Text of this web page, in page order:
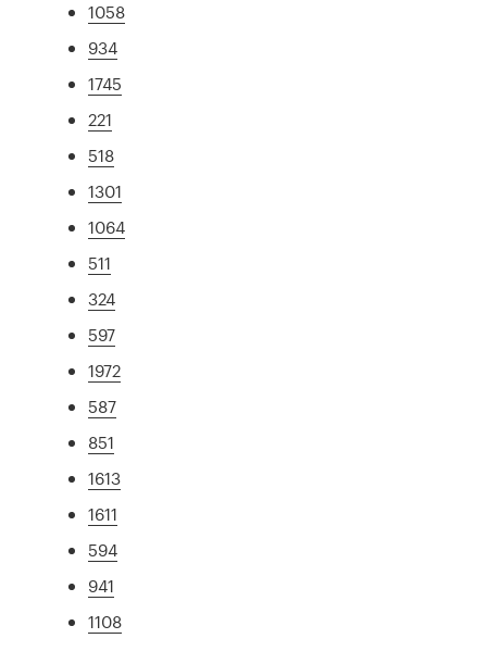
1058
934
1745
221
518
1301
1064
511
324
597
1972
587
851
1613
1611
594
941
1108